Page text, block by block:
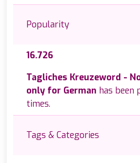
Popularity
16.726
Tagliches Kreuzeword -
only for German has been
times.
Tags & Categories